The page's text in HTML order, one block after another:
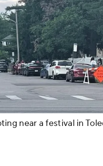
near a festival in